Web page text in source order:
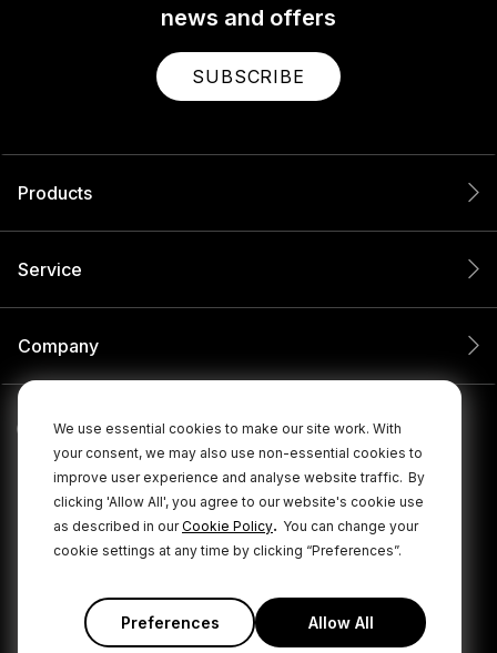
We use essential cookies to make our site work. With
your consent, we may also use non-essential cookies to
improve user experience and analyse website traffic. By
clicking 'Allow All', you agree to our website's cookie use
as described in ourCookie Policy. You can change your
cookie settings at any time by clicking “Preferences”.
Preferences Allow All
news and offers
SUBSCRIBE
Products
Service
Company
© 2026 RØDE All Rights Reserved.
Privacy Policy Terms & Conditions | Cookie Policy